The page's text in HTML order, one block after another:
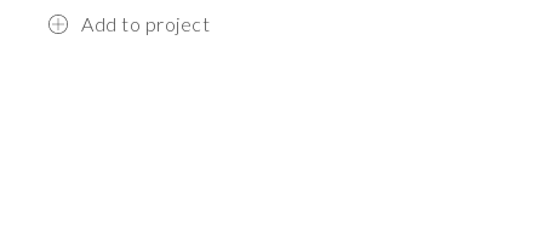
Add to project